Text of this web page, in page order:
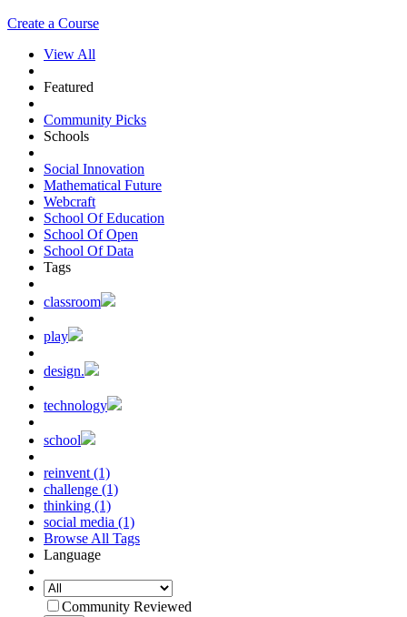
Create a Course
View All
Featured
Community Picks
Schools
Social Innovation
Mathematical Future
Webcraft
School Of Education
School Of Open
School Of Data
Tags
classroom
play
design.
technology
school
reinvent (1)
challenge (1)
thinking (1)
social media (1)
Browse All Tags
Language
Community Reviewed